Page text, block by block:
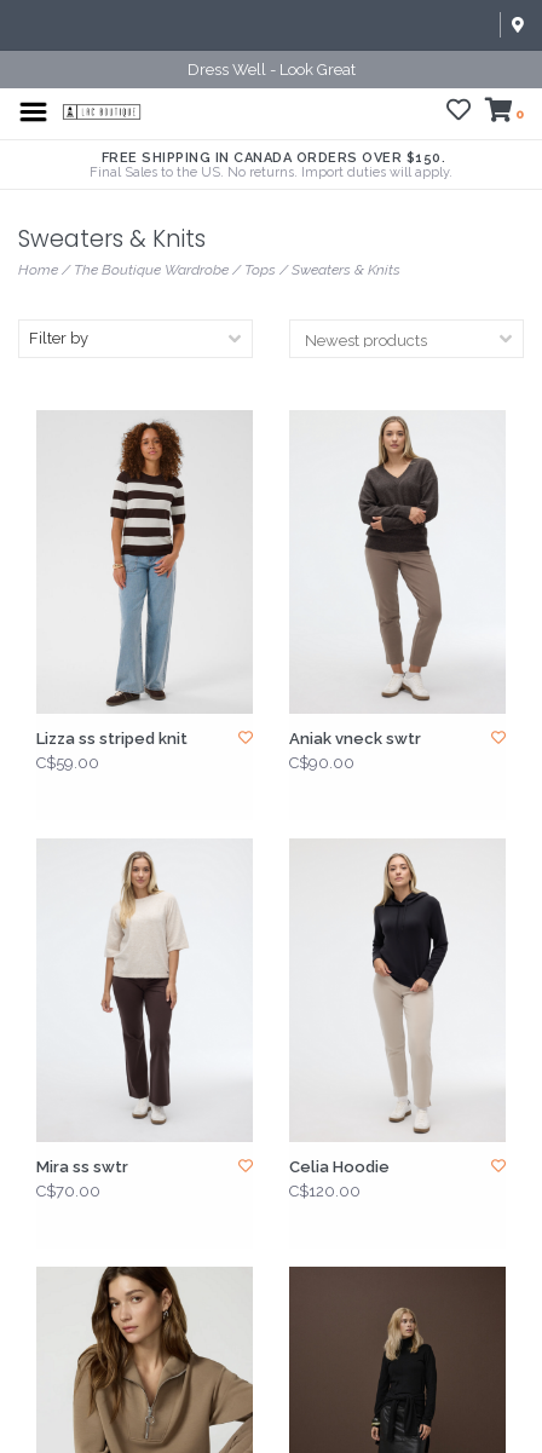
Dress Well - Look Great
0
FREE SHIPPING IN CANADA ORDERS OVER $150.
Final Sales to the US. No returns. Import duties will apply.
Sweaters & Knits
Home / The Boutique Wardrobe / Tops /Sweaters & Knits
Filter by
Lizza ss striped knit
C$59.00
Aniak vneck swtr
C$90.00
Mira ss swtr
C$70.00
Celia Hoodie
C$120.00